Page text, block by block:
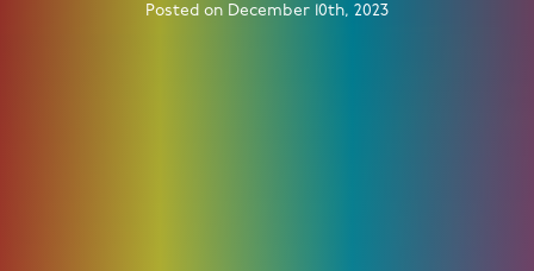
Posted on December 10th, 2023